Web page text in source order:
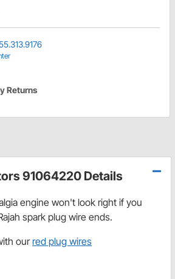
Returns
91064220 Details
engine won't look right if you
spark plug wire ends.
ourred plug wires